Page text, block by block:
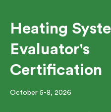
Heating
Evaluator's
Certification
October 5-8, 2026